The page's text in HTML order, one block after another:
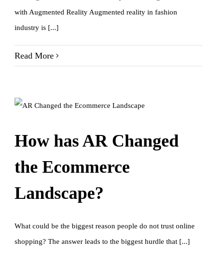
with Augmented Reality Augmented reality in fashion
industry is [...]
Read More
How has AR Changed
the Ecommerce
Landscape?
What could be the biggest reason people do not trust online
shopping? The answer leads to the biggest hurdle that [...]